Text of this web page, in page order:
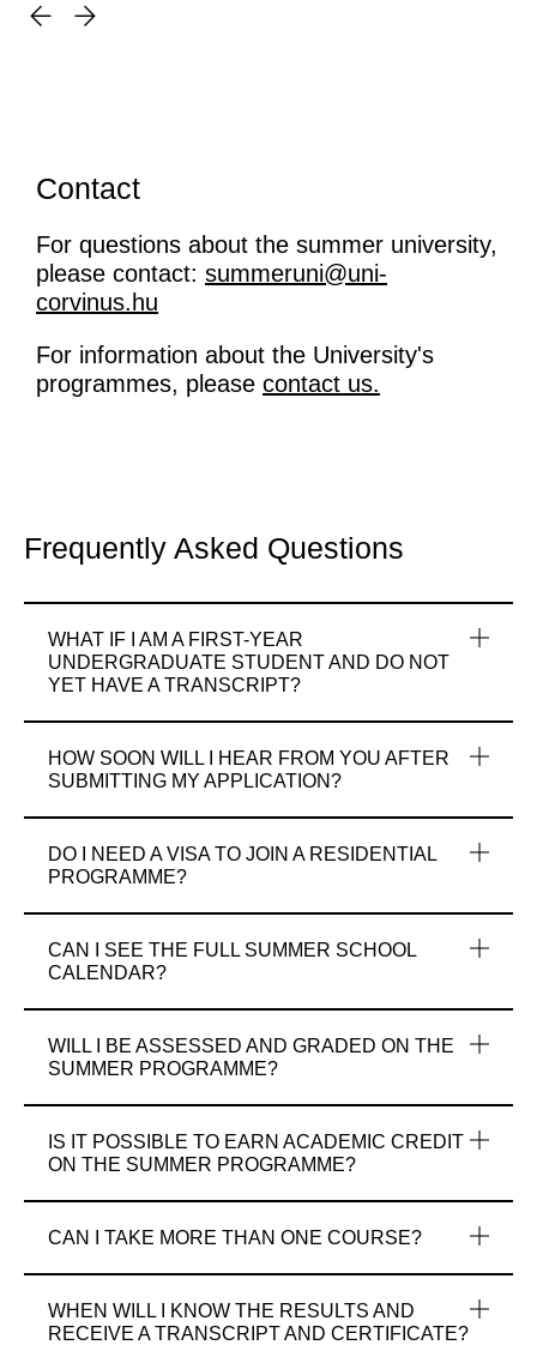
Contact
For questions about the summer university,
please contact: summeruni@uni-
corvinus.hu
For information about the University's
programmes, please contact us.
Frequently Asked Questions
WHAT IF I AM A FIRST-YEAR
UNDERGRADUATE STUDENT AND DO NOT
YET HAVE A TRANSCRIPT?
HOW SOON WILL I HEAR FROM YOU AFTER
SUBMITTING MY APPLICATION?
DO I NEED A VISA TO JOIN A RESIDENTIAL
PROGRAMME?
CAN I SEE THE FULL SUMMER SCHOOL
CALENDAR?
WILL I BE ASSESSED AND GRADED ON THE
SUMMER PROGRAMME?
IS IT POSSIBLE TO EARN ACADEMIC CREDIT
ON THE SUMMER PROGRAMME?
CAN I TAKE MORE THAN ONE COURSE?
WHEN WILL I KNOW THE RESULTS AND
RECEIVE A TRANSCRIPT AND CERTIFICATE?